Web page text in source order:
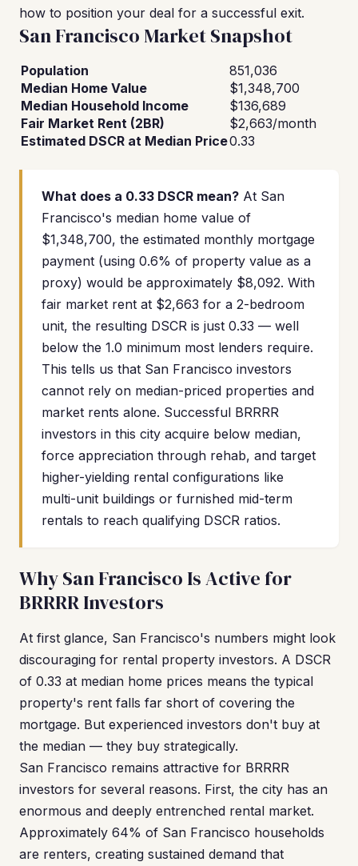
how to position your deal for a successful exit.
San Francisco Market Snapshot
Population
851,036
Median Home Value
$1,348,700
Median Household Income
$136,689
Fair Market Rent (2BR)
$2,663/month
Estimated DSCR at Median Price0.33
What does a 0.33 DSCR mean? At San
Francisco's median home value of
$1,348,700, the estimated monthly mortgage
payment (using 0.6% of property value as a
proxy) would be approximately $8,092. With
fair market rent at $2,663 for a 2-bedroom
unit, the resulting DSCR is just 0.33 — well
below the 1.0 minimum most lenders require.
This tells us that San Francisco investors
cannot rely on median-priced properties and
market rents alone. Successful BRRRR
investors in this city acquire below median,
force appreciation through rehab, and target
higher-yielding rental configurations like
multi-unit buildings or furnished mid-term
rentals to reach qualifying DSCR ratios.
Why San Francisco Is Active for
BRRRR Investors
At first glance, San Francisco's numbers might look
discouraging for rental property investors. A DSCR
of 0.33 at median home prices means the typical
property's rent falls far short of covering the
mortgage. But experienced investors don't buy at
the median — they buy strategically.
San Francisco remains attractive for BRRRR
investors for several reasons. First, the city has an
enormous and deeply entrenched rental market.
Approximately 64% of San Francisco households
are renters, creating sustained demand that